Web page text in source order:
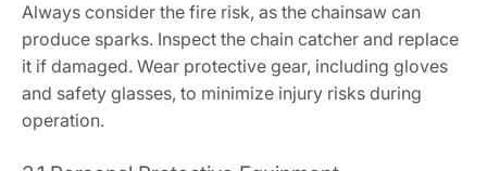
Always consider the fire risk, as the chainsaw can
produce sparks. Inspect the chain catcher and replace
it if damaged. Wear protective gear, including gloves
and safety glasses, to minimize injury risks during
operation.